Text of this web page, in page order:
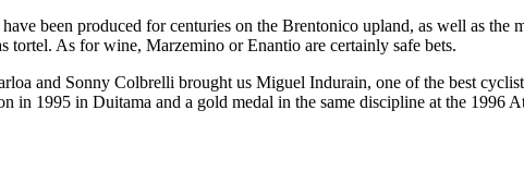
been produced for centuries on the Brentonico upland, as well as the
As for wine, Marzemino or Enantio are certainly safe bets.
and Sonny Colbrelli brought us Miguel Indurain, one of the best
1995 in Duitama and a gold medal in the same discipline at the 1996